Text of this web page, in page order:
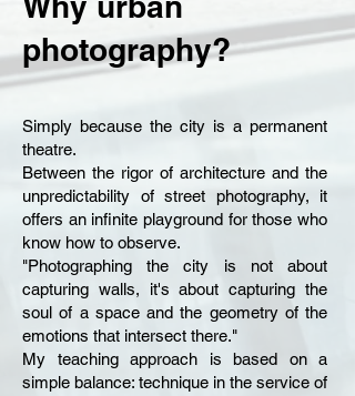
photography?
Simply because the city is a permanent
theatre.
Between the rigor of architecture and the
unpredictability of street photography, it
offers an infinite playground for those who
know how to observe.
"Photographing the city is not about
capturing walls, it's about capturing the
soul of a space and the geometry of the
emotions that intersect there."
My teaching approach is based on a
simple balance: technique in the service of